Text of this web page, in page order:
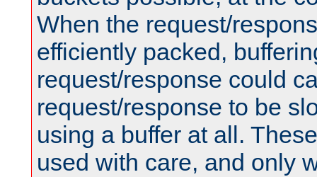
When the request/
efficiently packed,
request/response could
request/response to be
using a buffer at all.
used with care, and only